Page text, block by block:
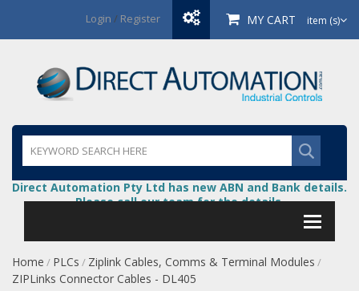
Login / Register MY CART item (s)
Direct Automation Pty Ltd has new ABN and Bank details.
Please call our team for the details.
Home / PLCs / Ziplink Cables, Comms & Terminal Modules /
ZIPLinks Connector Cables - DL405